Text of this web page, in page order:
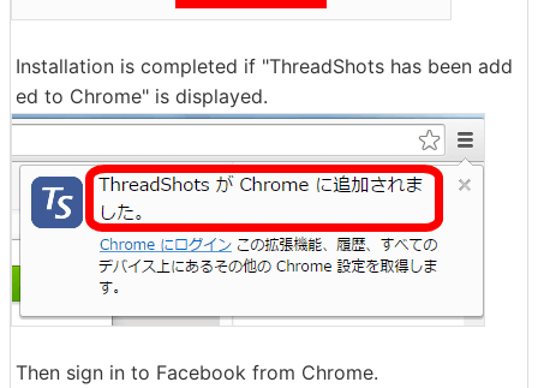
Installation is completed if "ThreadShots has been add
ed to Chrome" is displayed.
Then sign in to Facebook from Chrome.